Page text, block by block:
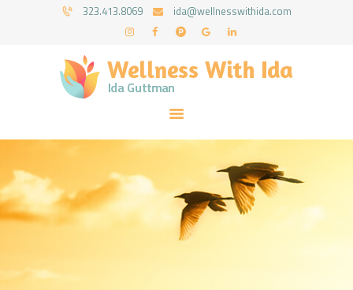
323.413.8069 ida@wellnesswithida.com
WELLNESS WITH IDA - IDA GUTTMAN
Psychotherapy Coaching & Counseling Services
HOME
ABOUT IDA
COUNSELING SERVICES
RESOURCES
FAQ